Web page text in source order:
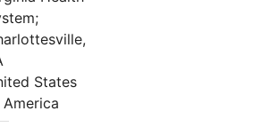
States